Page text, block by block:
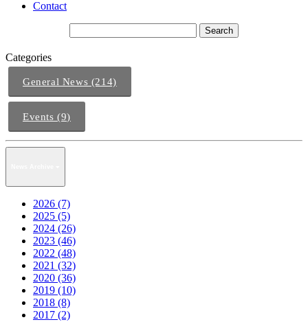
Contact
Categories
General News (214)
Events (9)
2026 (7)
2025 (5)
2024 (26)
2023 (46)
2022 (48)
2021 (32)
2020 (36)
2019 (10)
2018 (8)
2017 (2)